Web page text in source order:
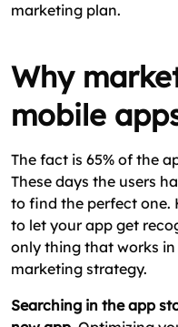
marketing plan.
Why
mobile
The fact is 65% of the
These days the users
to find the perfect one.
to let your app get
only thing that works
marketing strategy.
Searching in the app